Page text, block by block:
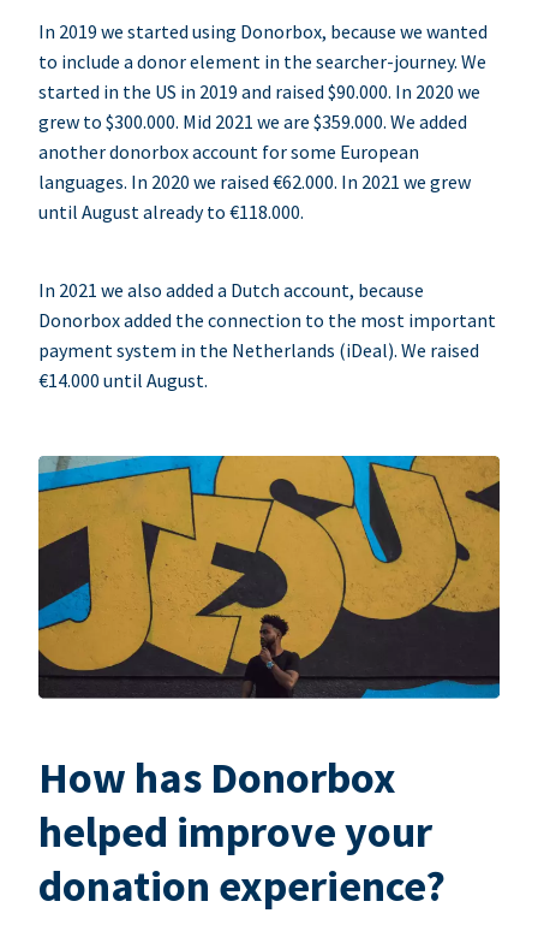
In 2019 we started using Donorbox, because we wanted
to include a donor element in the searcher-journey. We
started in the US in 2019 and raised $90.000. In 2020 we
grew to $300.000. Mid 2021 we are $359.000. We added
another donorbox account for some European
languages. In 2020 we raised €62.000. In 2021 we grew
until August already to €118.000.
In 2021 we also added a Dutch account, because
Donorbox added the connection to the most important
payment system in the Netherlands (iDeal). We raised
€14.000 until August.
How has Donorbox
helped improve your
donation experience?